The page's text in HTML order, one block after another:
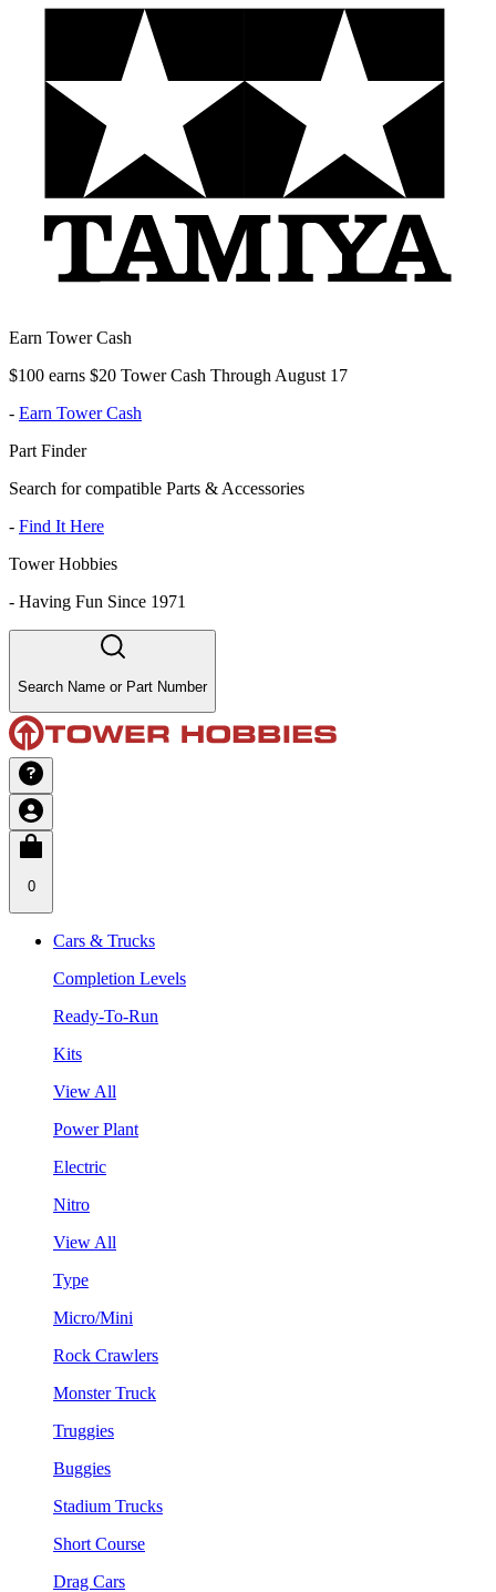
Earn Tower Cash
$100 earns $20 Tower Cash Through August 17
- Earn Tower Cash
Part Finder
Search for compatible Parts & Accessories
- Find It Here
Tower Hobbies
- Having Fun Since 1971
Search Name or Part Number
0
Cars & Trucks
Completion Levels
Ready-To-Run
Kits
View All
Power Plant
Electric
Nitro
View All
Type
Micro/Mini
Rock Crawlers
Monster Truck
Truggies
Buggies
Stadium Trucks
Short Course
Drag Cars